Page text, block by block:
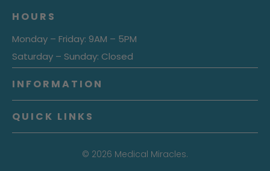
HOURS
Monday – Friday: 9AM – 5PM
Saturday – Sunday: Closed
INFORMATION
QUICK LINKS
© 2026 Medical Miracles.